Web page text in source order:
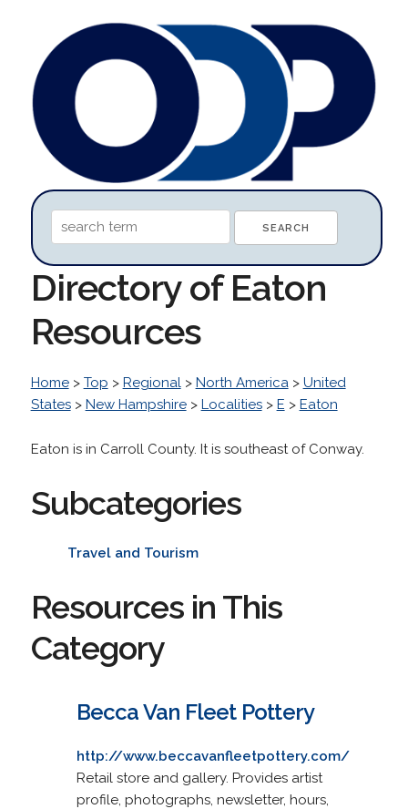
Directory of Eaton
Resources
Home> Top > Regional> North America> United
States> New Hampshire> Localities> E > Eaton
Eaton is in Carroll County. It is southeast of Conway.
Subcategories
Travel and Tourism
Resources in This
Category
Becca Van Fleet Pottery
http://www.beccavanfleetpottery.com/
Retail store and gallery. Provides artist
profile, photographs, newsletter, hours,